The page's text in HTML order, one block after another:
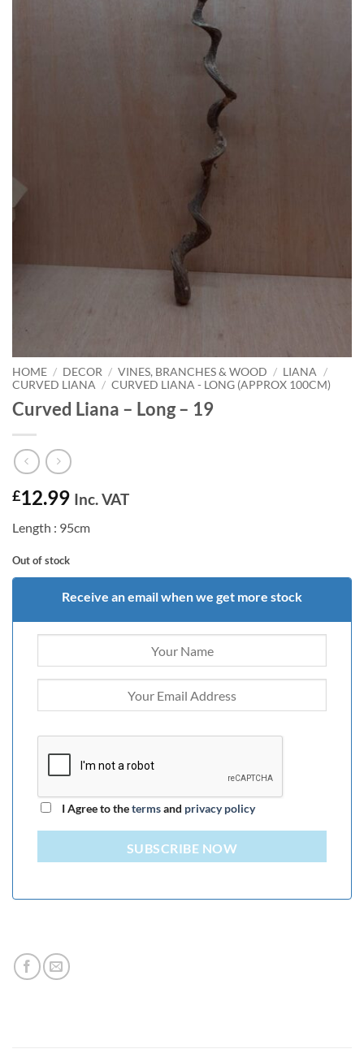
HOME / DECOR / VINES, BRANCHES & WOOD / LIANA
/
CURVED LIANA / CURVED LIANA - LONG (APPROX 100CM)
Curved Liana – Long – 19
£12.99 Inc. VAT
Length : 95cm
Out of stock
Receive an email when we get more stock
I Agree to thetermsand privacy policy
SUBSCRIBE NOW